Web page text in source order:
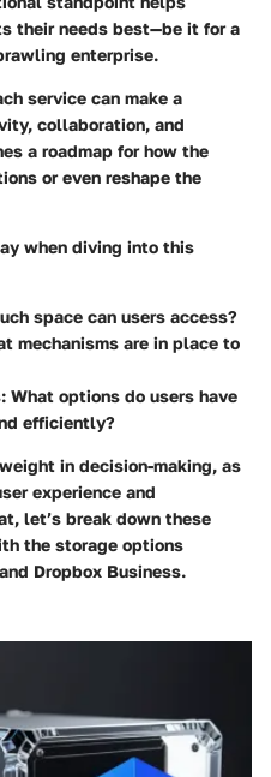
their needs best—be it for a
enterprise.
service can make a
collaboration, and
a roadmap for how the
or even reshape the
when diving into this
space can users access?
mechanisms are in place to
: What options do users have
efficiently?
in decision-making, as
experience and
let’s break down these
the storage options
Dropbox Business.